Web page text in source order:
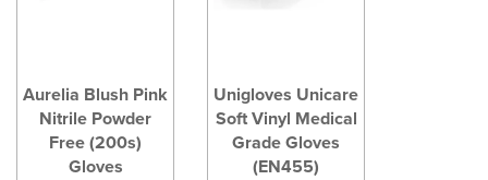
Aurelia Blush Pink
Nitrile Powder
Free (200s)
Gloves
Unigloves Unicare
Soft Vinyl Medical
Grade Gloves
(EN455)